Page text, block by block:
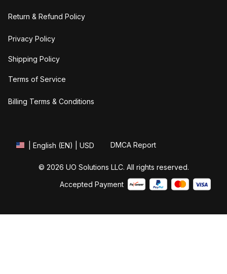
Return & Refund Policy
Privacy Policy
Shipping Policy
Terms of Service
Billing Terms & Conditions
| English (EN) | USD DMCA Report
© 2026 UO Solutions LLC. All rights reserved.
Accepted Payment